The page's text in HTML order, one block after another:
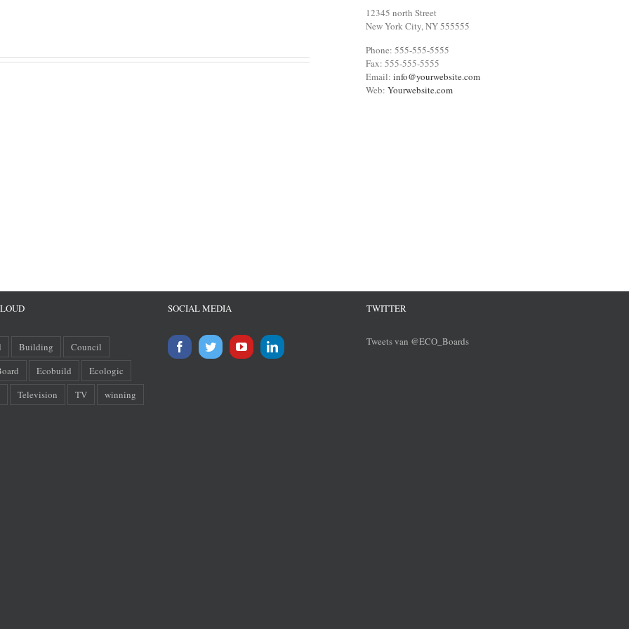
12345 north Street
New York City, NY 555555
Phone: 555-555-5555
Fax: 555-555-5555
Email: info@yourwebsite.com
Web: Yourwebsite.com
Building
Council
Ecobuild
Ecologic
Television TV winning
SOCIAL MEDIA TWITTER
Tweets van @ECO_Boards